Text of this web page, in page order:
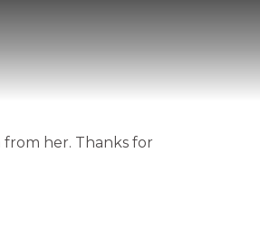
from her. Thanks for